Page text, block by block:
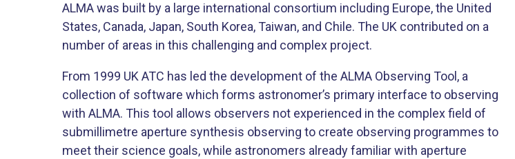
ALMA was built by a large international consortium including Europe, the United
States, Canada, Japan, South Korea, Taiwan, and Chile. The UK contributed on a
number of areas in this challenging and complex project.
From 1999 UK ATC has led the development of the ALMA Observing Tool, a
collection of software which forms astronomer’s primary interface to observing
with ALMA. This tool allows observers not experienced in the complex field of
submillimetre aperture synthesis observing to create observing programmes to
meet their science goals, while astronomers already familiar with aperture